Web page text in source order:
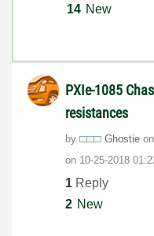
14 New
PXIe-1085
resistances
by Ghostie on
on ‎10-25-2018
1 Reply
2 New